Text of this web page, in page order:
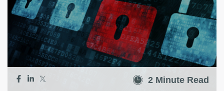
2 Minute Read